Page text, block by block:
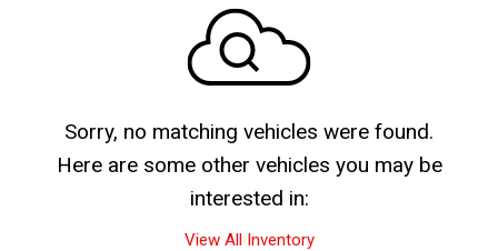
Sorry, no matching vehicles were found.
Here are some other vehicles you may be
interested in:
View All Inventory